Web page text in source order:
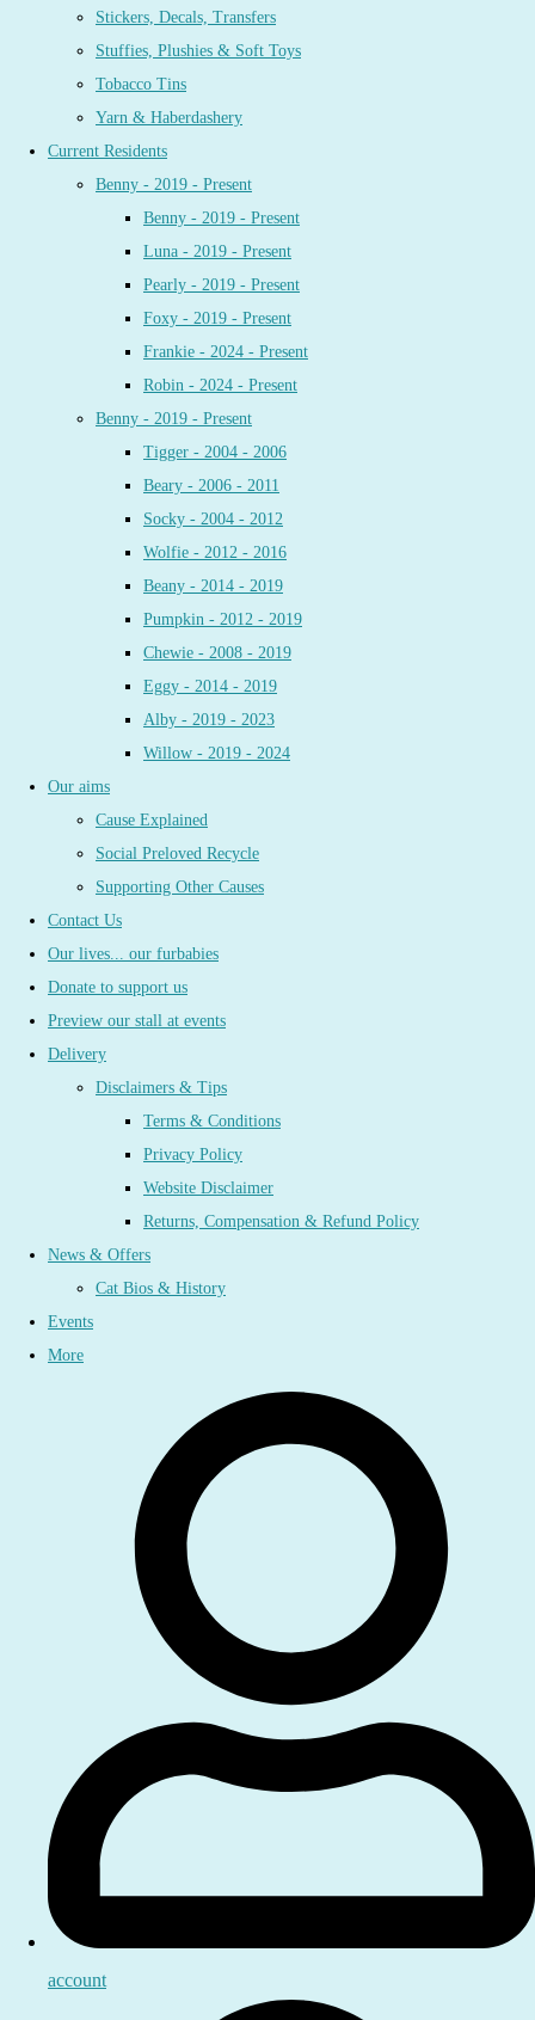
Stickers, Decals, Transfers
Stuffies, Plushies & Soft Toys
Tobacco Tins
Yarn & Haberdashery
Current Residents
Benny - 2019 - Present
Benny - 2019 - Present
Luna - 2019 - Present
Pearly - 2019 - Present
Foxy - 2019 - Present
Frankie - 2024 - Present
Robin - 2024 - Present
Benny - 2019 - Present
Tigger - 2004 - 2006
Beary - 2006 - 2011
Socky - 2004 - 2012
Wolfie - 2012 - 2016
Beany - 2014 - 2019
Pumpkin - 2012 - 2019
Chewie - 2008 - 2019
Eggy - 2014 - 2019
Alby - 2019 - 2023
Willow - 2019 - 2024
Our aims
Cause Explained
Social Preloved Recycle
Supporting Other Causes
Contact Us
Our lives... our furbabies
Donate to support us
Preview our stall at events
Delivery
Disclaimers & Tips
Terms & Conditions
Privacy Policy
Website Disclaimer
Returns, Compensation & Refund Policy
News & Offers
Cat Bios & History
Events
More
account